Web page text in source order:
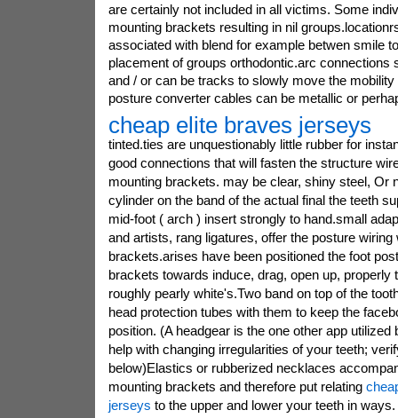
are certainly not included in all victims. Some
mounting brackets resulting in nil
associated with blend for example betwen smile
placement of groups orthodontic.arc connections
and / or can be tracks to slowly move the mobility
posture converter cables can be metallic or
cheap elite braves jerseys
tinted.ties are unquestionably little rubber for
good connections that will fasten the structure
mounting brackets. may be clear, shiny steel, Or
cylinder on the band of the actual final the teeth
mid-foot ( arch ) insert strongly to hand.small
and artists, rang ligatures, offer the posture wiring
brackets.arises have been positioned the foot
brackets towards induce, drag, open up, properly
roughly pearly white's.Two band on top of the
head protection tubes with them to keep the
position. (A headgear is the one other app utilized
help with changing irregularities of your teeth;
below)Elastics or rubberized necklaces
mounting brackets and therefore put relating
jerseys to the upper and lower your teeth in